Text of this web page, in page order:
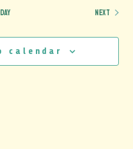
Next Events
calendar